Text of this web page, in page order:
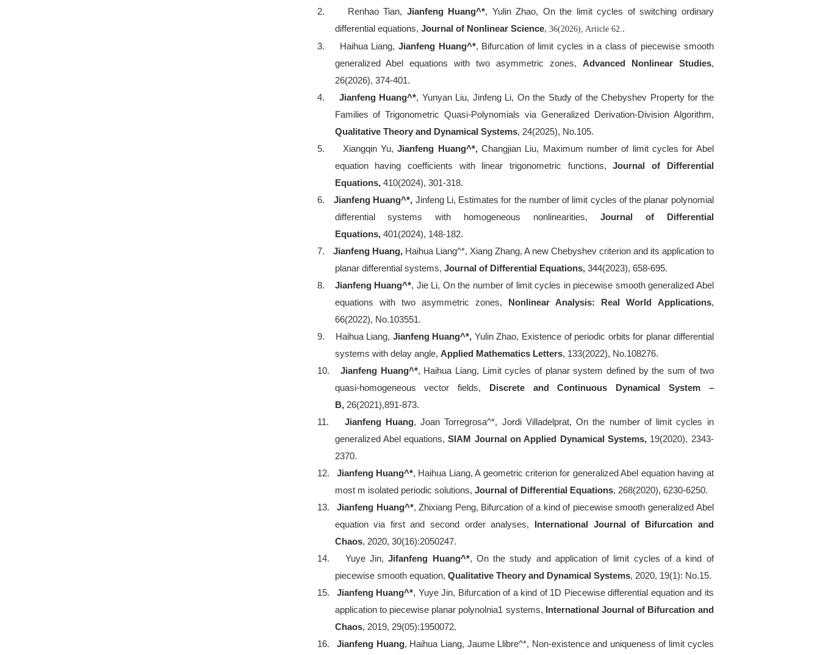
2.
Renhao Tian, Jianfeng Huang^*, Yulin Zhao, On the limit cycles of switching ordinary
differential equations, Journal of Nonlinear Science, 36(2026), Article 62..
3.
Haihua Liang, Jianfeng Huang^*, Bifurcation of limit cycles in a class of piecewise smooth
generalized Abel equations with two asymmetric zones, Advanced Nonlinear Studies,
26(2026), 374-401.
4.
Jianfeng Huang^*, Yunyan Liu, Jinfeng Li, On the Study of the Chebyshev Property for the
Families of Trigonometric Quasi-Polynomials via Generalized Derivation-Division Algorithm,
Qualitative Theory and Dynamical Systems, 24(2025), No.105.
5.
Xiangqin Yu,Jianfeng Huang^*, Changjian Liu, Maximum number of limit cycles for Abel
equation having coefficients with linear trigonometric functions,Journal of Differential
Equations, 410(2024), 301-318.
6.
Jianfeng Huang^*, Jinfeng Li, Estimates for the number of limit cycles of the planar polynomial
differential systems with homogeneous nonlinearities, Journal of Differential
Equations, 401(2024), 148-182.
7.
Jianfeng Huang, Haihua Liang^*, Xiang Zhang, A new Chebyshev criterion and its application to
planar differential systems, Journal of Differential Equations, 344(2023), 658-695.
8.
Jianfeng Huang^*, Jie Li, On the number of limit cycles in piecewise smooth generalized Abel
equations with two asymmetric zones, Nonlinear Analysis: Real World Applications,
66(2022), No.103551.
9.
Haihua Liang, Jianfeng Huang^*, Yulin Zhao, Existence of periodic orbits for planar differential
systems with delay angle, Applied Mathematics Letters, 133(2022), No.108276.
10.
Jianfeng Huang^*, Haihua Liang, Limit cycles of planar system defined by the sum of two
quasi-homogeneous vector fields, Discrete and Continuous Dynamical System –
B, 26(2021),891-873.
11.
Jianfeng Huang, Joan Torregrosa^*, Jordi Villadelprat, On the number of limit cycles in
generalized Abel equations,SIAM Journal on Applied Dynamical Systems, 19(2020), 2343-
2370.
12.
Jianfeng Huang^*, Haihua Liang, A geometric criterion for generalized Abel equation having at
most m isolated periodic solutions, Journal of Differential Equations, 268(2020), 6230-6250.
13.
Jianfeng Huang^*, Zhixiang Peng, Bifurcation of a kind of piecewise smooth generalized Abel
equation via first and second order analyses, International Journal of Bifurcation and
Chaos, 2020, 30(16):2050247.
14.
Yuye Jin,Jifanfeng Huang^*, On the study and application of limit cycles of a kind of
piecewise smooth equation, Qualitative Theory and Dynamical Systems, 2020, 19(1): No.15.
15.
Jianfeng Huang^*, Yuye Jin, Bifurcation of a kind of 1D Piecewise differential equation and its
application to piecewise planar polynolnia1 systems, International Journal of Bifurcation and
Chaos, 2019, 29(05):1950072.
16.
Jianfeng Huang, Haihua Liang, Jaume Llibre^*, Non-existence and uniqueness of limit cycles